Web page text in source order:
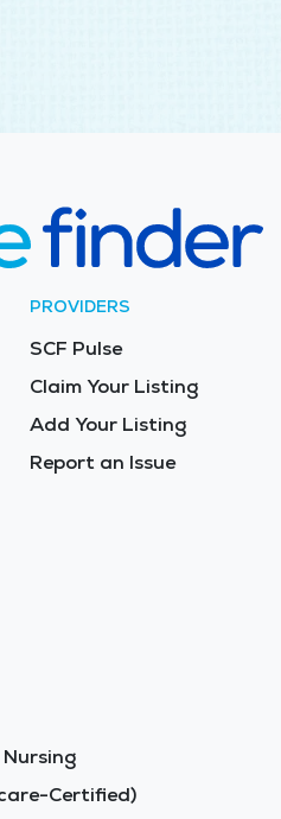
PROVIDERS
SCF Pulse
Claim Your Listing
Add Your Listing
Report an Issue
Certified)